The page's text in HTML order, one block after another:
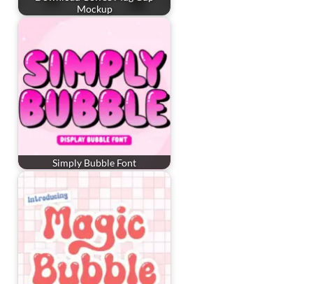
Mockup
Simply Bubble Font